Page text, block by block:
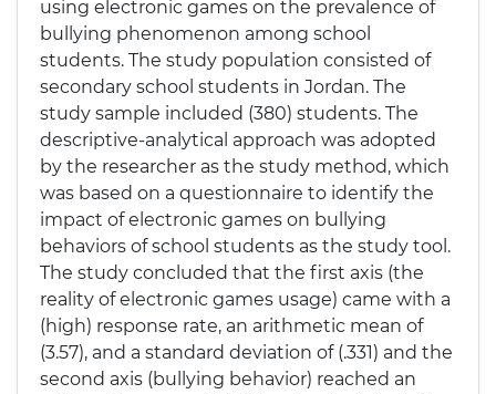
using electronic games on the prevalence of
bullying phenomenon among school
students. The study population consisted of
secondary school students in Jordan. The
study sample included (380) students. The
descriptive-analytical approach was adopted
by the researcher as the study method, which
was based on a questionnaire to identify the
impact of electronic games on bullying
behaviors of school students as the study tool.
The study concluded that the first axis (the
reality of electronic games usage) came with a
(high) response rate, an arithmetic mean of
(3.57), and a standard deviation of (.331) and the
second axis (bullying behavior) reached an